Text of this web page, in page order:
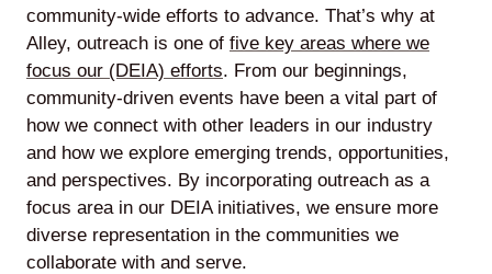
Helperbot
Twitter LinkedIn
community-wide efforts to advance. That’s why at
Alley, outreach is one of five key areas where we
focus our (DEIA) efforts. From our beginnings,
community-driven events have been a vital part of
how we connect with other leaders in our industry
and how we explore emerging trends, opportunities,
and perspectives. By incorporating outreach as a
focus area in our DEIA initiatives, we ensure more
diverse representation in the communities we
collaborate with and serve.